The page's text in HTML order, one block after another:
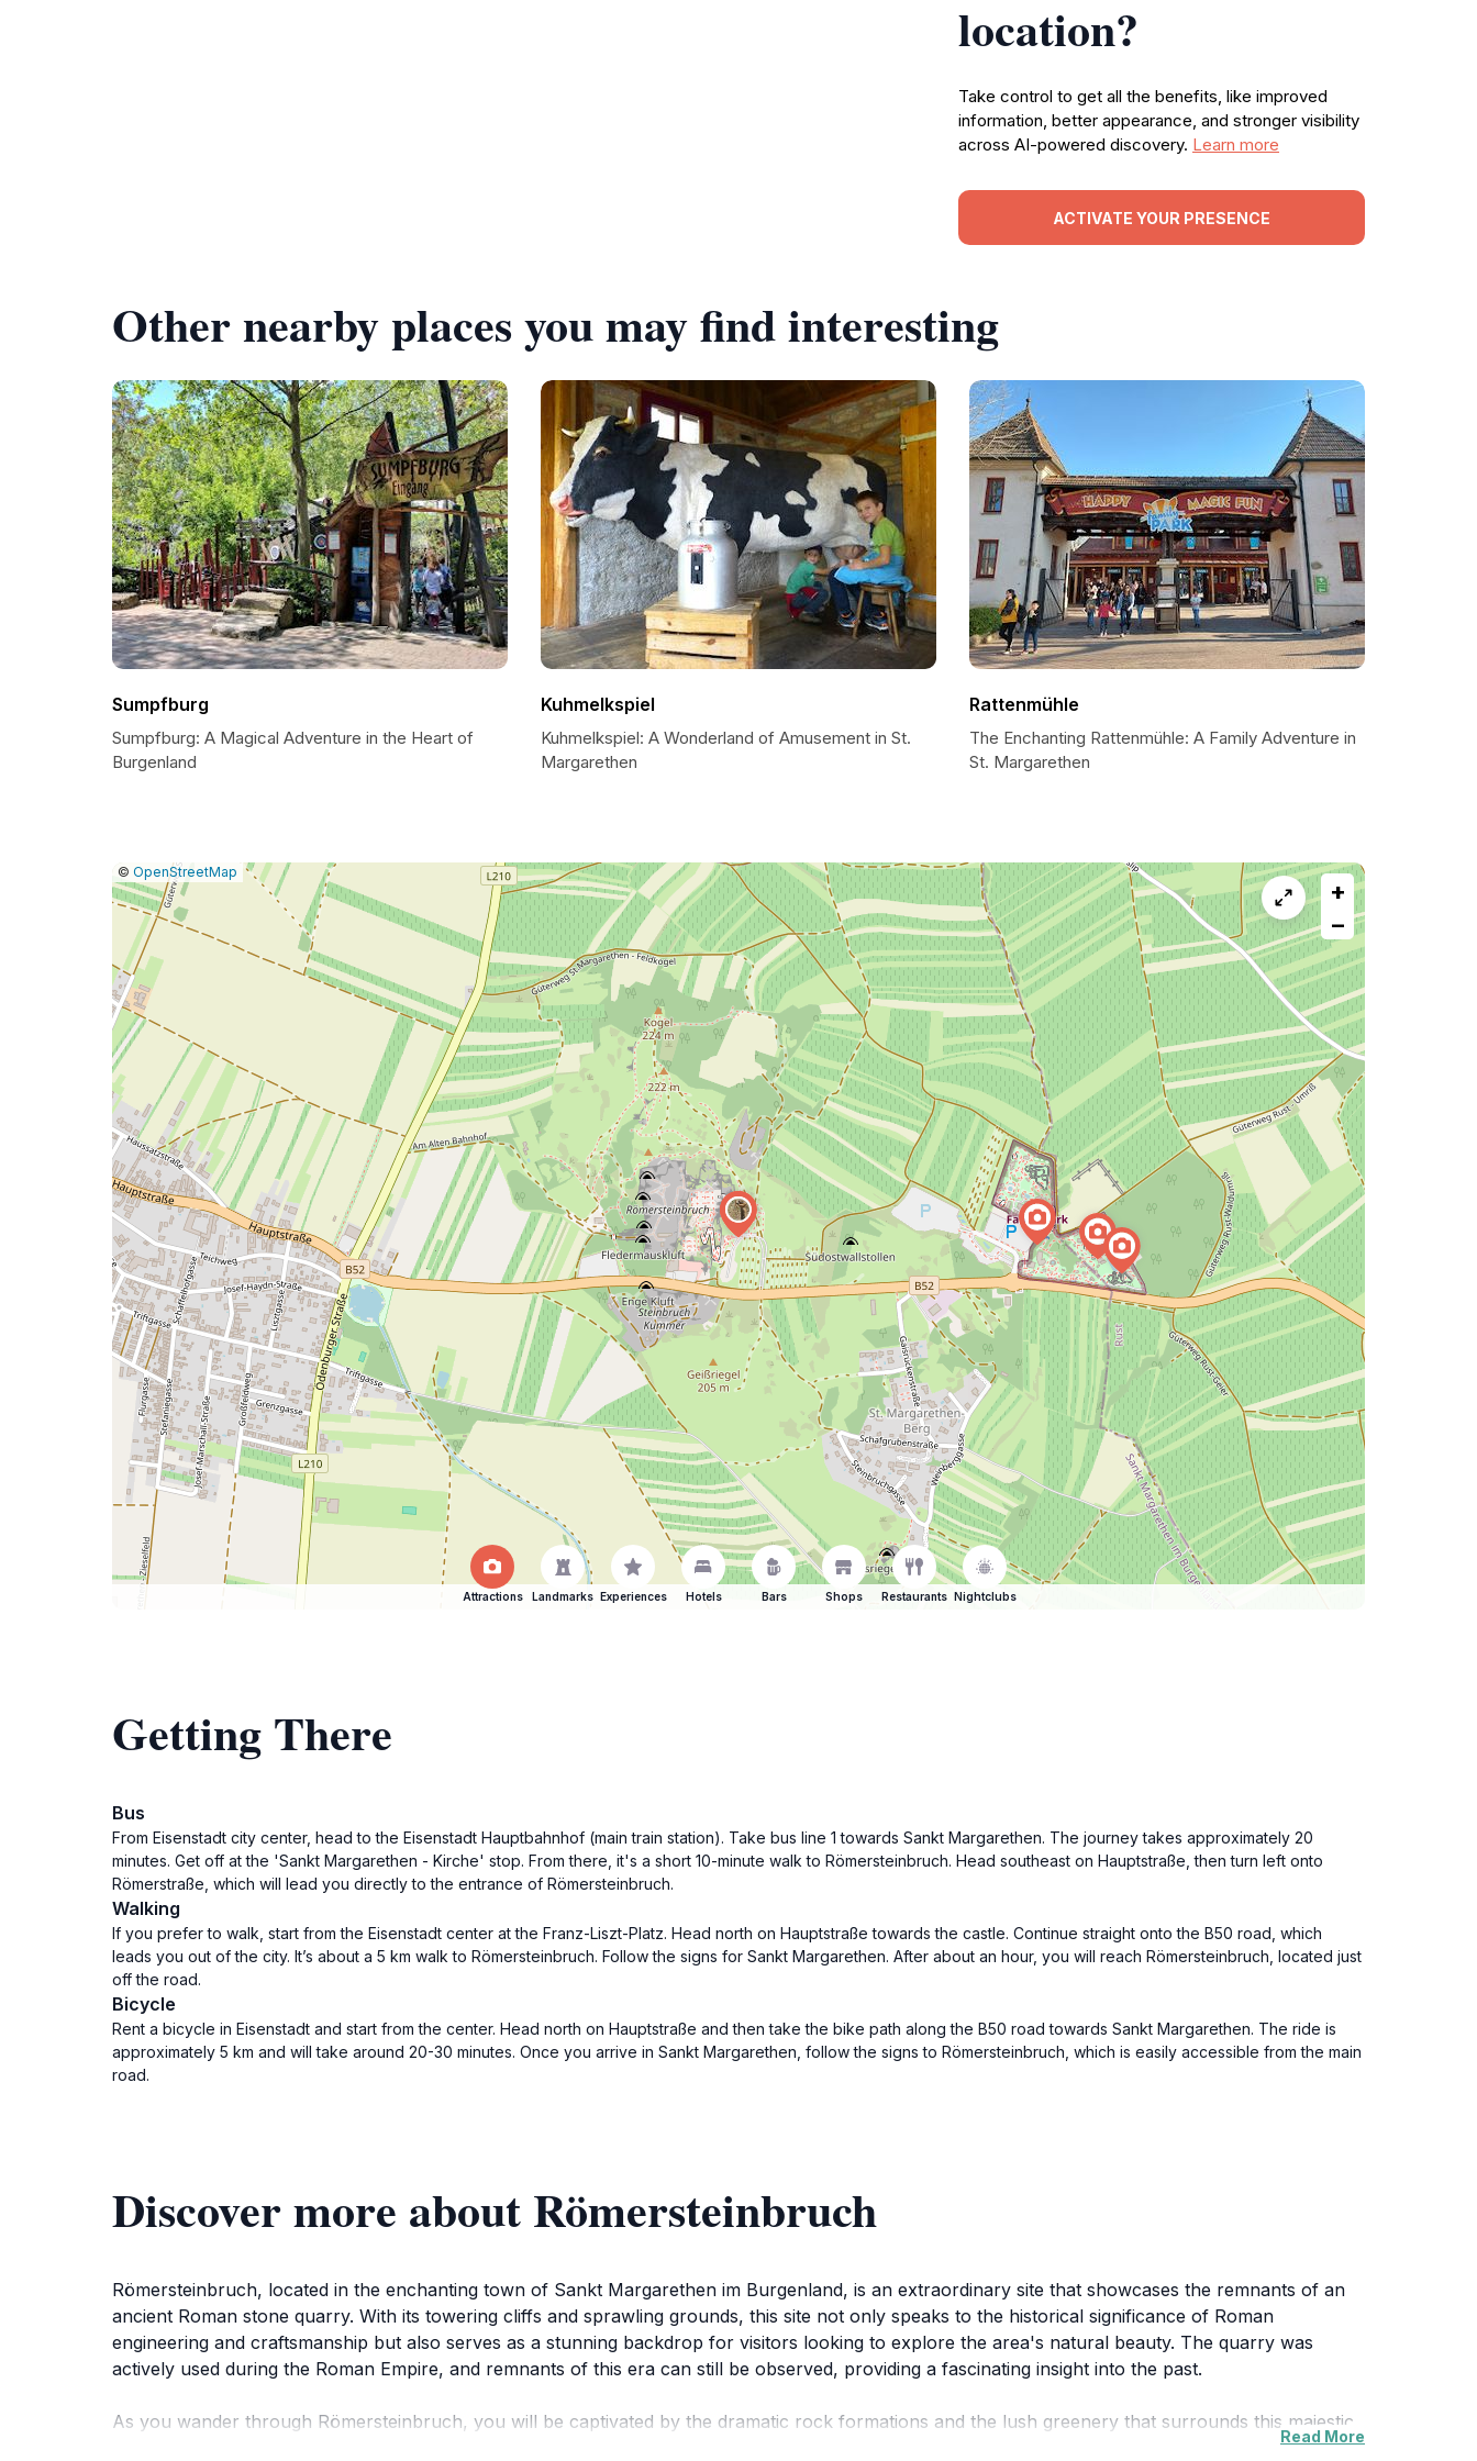
location?
Take control to get all the benefits, like improved
information, better appearance, and stronger visibility
across AI-powered discovery. Learn more
ACTIVATE YOUR PRESENCE
Other nearby places you may find interesting
Sumpfburg
Sumpfburg: A Magical Adventure in the Heart of
Burgenland
Kuhmelkspiel
Kuhmelkspiel: A Wonderland of Amusement in St.
Margarethen
Rattenmühle
The Enchanting Rattenmühle: A Family Adventure in
St. Margarethen
Leaflet
|© OpenStreetMap Report
+
−
Attractions Landmarks Experiences Hotels Bars Shops Restaurants Nightclubs
Getting There
Bus
From Eisenstadt city center, head to the Eisenstadt Hauptbahnhof (main train station). Take bus line 1 towards Sankt Margarethen. The journey takes approximately 20
minutes. Get off at the 'Sankt Margarethen - Kirche' stop. From there, it's a short 10-minute walk to Römersteinbruch. Head southeast on Hauptstraße, then turn left onto
Römerstraße, which will lead you directly to the entrance of Römersteinbruch.
Walking
If you prefer to walk, start from the Eisenstadt center at the Franz-Liszt-Platz. Head north on Hauptstraße towards the castle. Continue straight onto the B50 road, which
leads you out of the city. It’s about a 5 km walk to Römersteinbruch. Follow the signs for Sankt Margarethen. After about an hour, you will reach Römersteinbruch, located just
off the road.
Bicycle
Rent a bicycle in Eisenstadt and start from the center. Head north on Hauptstraße and then take the bike path along the B50 road towards Sankt Margarethen. The ride is
approximately 5 km and will take around 20-30 minutes. Once you arrive in Sankt Margarethen, follow the signs to Römersteinbruch, which is easily accessible from the main
road.
Discover more about Römersteinbruch
Römersteinbruch, located in the enchanting town of Sankt Margarethen im Burgenland, is an extraordinary site that showcases the remnants of an
ancient Roman stone quarry. With its towering cliffs and sprawling grounds, this site not only speaks to the historical significance of Roman
engineering and craftsmanship but also serves as a stunning backdrop for visitors looking to explore the area's natural beauty. The quarry was
actively used during the Roman Empire, and remnants of this era can still be observed, providing a fascinating insight into the past.
As you wander through Römersteinbruch, you will be captivated by the dramatic rock formations and the lush greenery that surrounds this majestic
site. The peaceful ambiance makes it an ideal location for leisurely walks, photography, or simply soaking in the breathtaking views. In addition, the
Read More